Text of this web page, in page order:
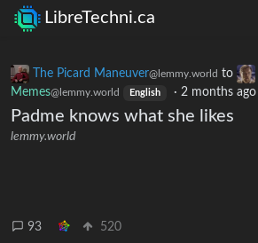
LibreTechni.ca
The Picard Maneuver@lemmy.world to
Memes@lemmy.world English · 2 months ago
Padme knows what she likes
lemmy.world
93 520